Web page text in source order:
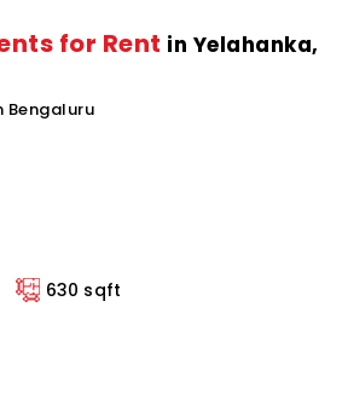
for Rent in Yelahanka,
Bengaluru
630 sqft